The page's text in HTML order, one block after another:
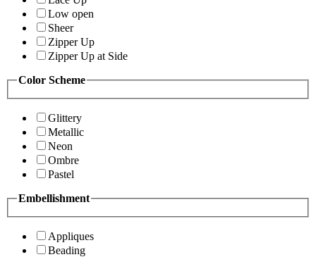
Low open
Sheer
Zipper Up
Zipper Up at Side
Color Scheme
Glittery
Metallic
Neon
Ombre
Pastel
Embellishment
Appliques
Beading